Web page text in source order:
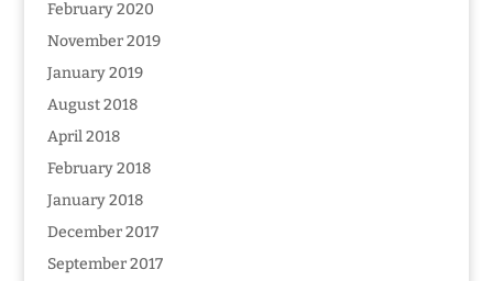
February 2020
November 2019
January 2019
August 2018
April 2018
February 2018
January 2018
December 2017
September 2017